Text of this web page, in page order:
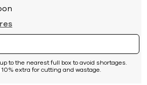
to the nearest full box to avoid shortages.
extra for cutting and wastage.